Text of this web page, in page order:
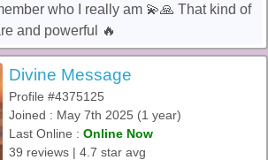
who I really am 💫🙏 That kind of
and powerful 🔥
Divine Message
Profile #4375125
Joined : May 7th 2025 (1 year)
Last Online : Online Now
39 reviews | 4.7 star avg